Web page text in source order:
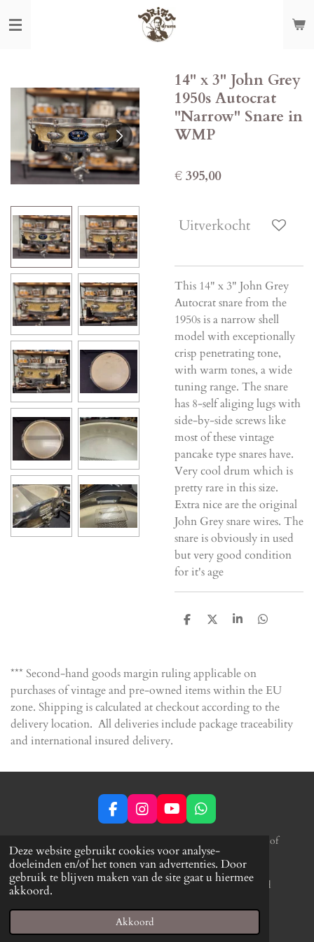
Deze website gebruikt cookies voor analyse-
doeleinden en/of het tonen van advertenties. Door
gebruik te blijven maken van de site gaat u hiermee
akkoord.
Akkoord
direct
14" x 3" John Grey
1950s Autocrat
"Narrow" Snare in
WMP
€ 395,00
Uitverkocht
This 14" x 3" John Grey
Autocrat snare from the
1950s is a narrow shell
model with exceptionally
crisp penetrating tone,
with warm tones, a wide
tuning range. The snare
has 8-self aliging lugs with
side-by-side screws like
most of these vintage
pancake type snares have.
Very cool drum which is
pretty rare in this size.
Extra nice are the original
John Grey snare wires. The
snare is obviously in used
but very good condition
for it's age
D
D
S
D
*** Second-hand goods margin ruling applicable on
purchases of vintage and pre-owned items within the EU
zone. Shipping is calculated at checkout according to the
delivery location. All deliveries include package traceability
and international insured delivery.
F
a
e
b
o
k
I
n
t
a
g
a
m
Y
o
T
u
b
W
h
t
s
A
p
on purchases of
vintage and pre-owned items within theEU zone.
calculated at checkout according to the delivery location. All
deliveries include package traceability and international insured
delivery.
© 2022 - 2026 Drift Drums